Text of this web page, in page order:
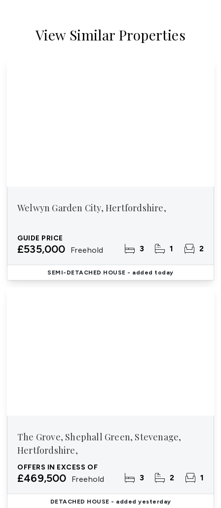
View Similar Properties
Welwyn Garden City, Hertfordshire,
GUIDE PRICE
£535,000 Freehold 3 1 2
SEMI-DETACHED HOUSE - added today
The Grove, Shephall Green, Stevenage,
Hertfordshire,
OFFERS IN EXCESS OF
£469,500 Freehold 3 2 1
DETACHED HOUSE - added yesterday